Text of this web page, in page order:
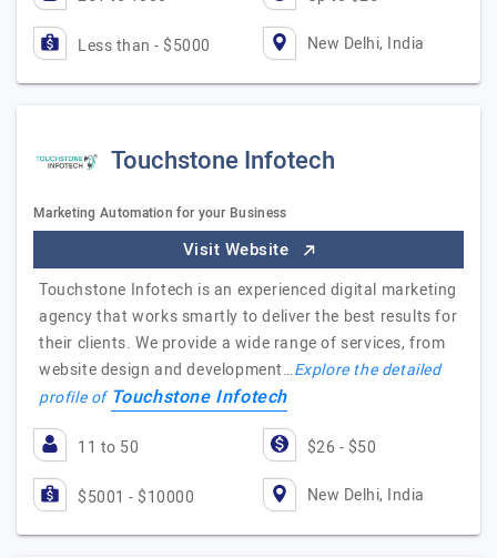
Less than - $5000 New Delhi, India
Touchstone Infotech
Marketing Automation for your Business
Visit Website
Touchstone Infotech is an experienced digital marketing
agency that works smartly to deliver the best results for
their clients. We provide a wide range of services, from
website design and development…Explore the detailed
profile of Touchstone Infotech
11 to 50 $26 - $50
$5001 - $10000 New Delhi, India